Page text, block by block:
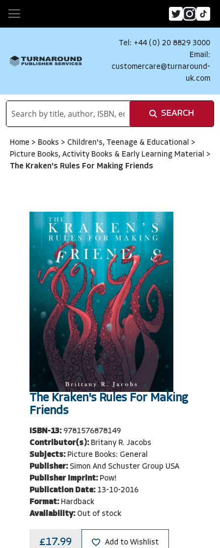
Tel: +44 (0) 20 8829 3000
Email:
customercare@turnaround-
uk.com
SEARCH
Home > Books > Children's, Teenage & Educational >
Picture Books, Activity Books & Early Learning Material >
The Kraken's Rules For Making Friends
The Kraken's Rules For Making
Friends
ISBN-13: 9781576878149
Contributor(s): Britany R. Jacobs
Subjects: Picture Books: General
Publisher: Simon And Schuster Group USA
Publisher Imprint: Pow!
Publication Date: 13-10-2016
Format: Hardback
Availability: Out of stock
£17.99 Add to Wishlist